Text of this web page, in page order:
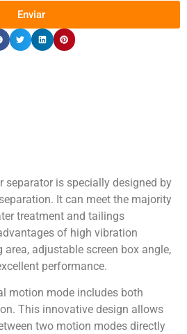
Enviar
separator is specially designed by
It can meet the majority
treatment and tailings
of high vibration
area, adjustable screen box angle,
performance.
motion mode includes both
This innovative design allows
two motion modes directly